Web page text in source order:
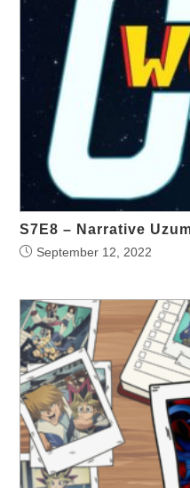
S7E8 – Narrative
September 12, 2022